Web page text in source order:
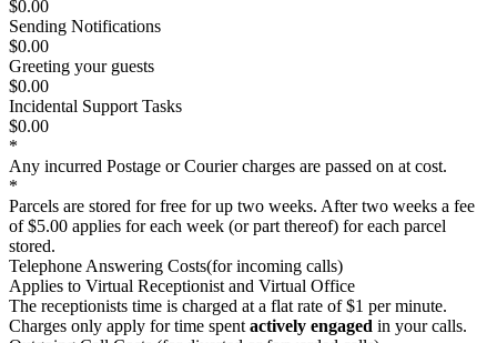
$0.00
Sending Notifications
$0.00
Greeting your guests
$0.00
Incidental Support Tasks
$0.00
*
Any incurred Postage or Courier charges are passed on at cost.
*
Parcels are stored forfree for up two weeks. After two weeks a fee
of$5.00 applies for each week (or part thereof) for each parcel
stored.
Telephone Answering Costs(for incoming calls)
Applies to Virtual Receptionist and Virtual Office
The receptionists time is charged at a flat rate of$1 per minute.
Charges only apply for time spent actively engaged in your calls.